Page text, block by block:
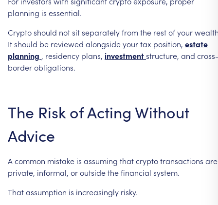
planning is essential.
Cryptoshould notsitseparatelyfromthe restofyour
Itshould be reviewed alongsideyourtax position, estate
planning , residency plans, investmentstructure, and cross-
borderobligations.
The Risk ofActing Without
Advice
A common mistake is assuming thatcryptotransactions are
private, informal, oroutsidethefinancial system.
Thatassumption is increasingly risky.